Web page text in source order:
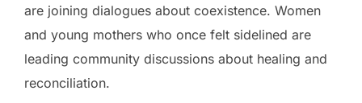
are joining dialogues about coexistence. Women
and young mothers who once felt sidelined are
leading community discussions about healing and
reconciliation.